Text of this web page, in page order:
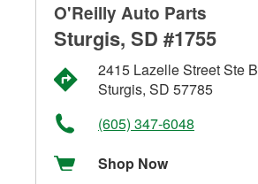
O'Reilly Auto Parts
Sturgis, SD #1755
2415 Lazelle Street Ste B
Sturgis, SD 57785
(605) 347-6048
Shop Now